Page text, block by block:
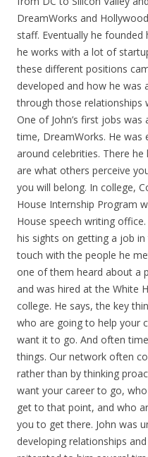
DreamWorks and
staff. Eventually he
he works with a lot of
these different positions
developed and how he was
through those relationships
One of John’s first jobs
time, DreamWorks. He was
around celebrities. There
are what others perceive
you will belong. In college,
House Internship Program
House speech writing
his sights on getting a job
touch with the people he
one of them heard about a
and was hired at the White
college. He says, the key
who are going to help your
want it to go. And often
things. Our network often
rather than by thinking
want your career to go,
get to that point, and who
you to get there. John was
developing relationships